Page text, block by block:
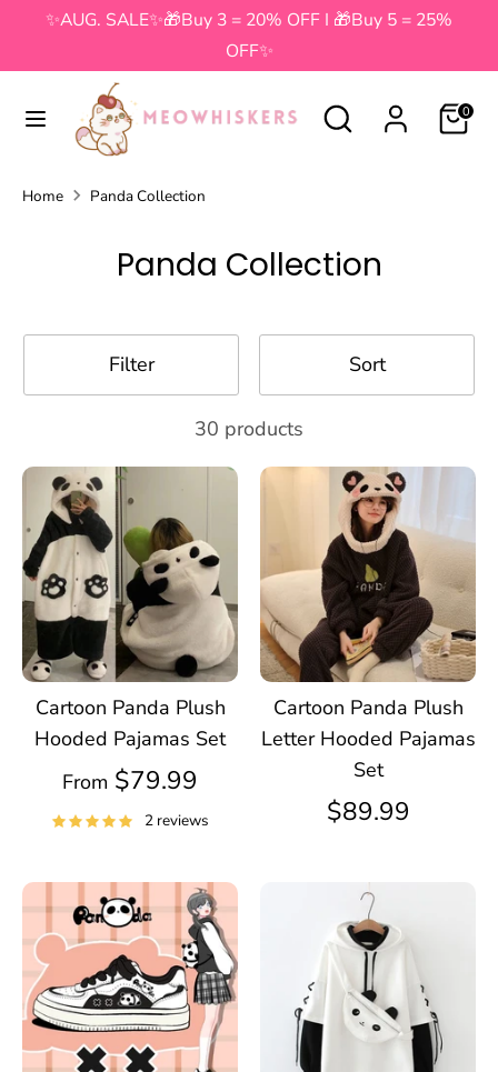
content
✨AUG. SALE✨🎁Buy 3 = 20% OFF I 🎁Buy 5 = 25%
OFF✨
Search
Search
our
0
Search
our
store
Home Panda Collection
Panda Collection
Filter Sort
30 products
Cartoon Panda Plush
Hooded Pajamas Set
From $79.99
2 reviews
Cartoon Panda Plush
Letter Hooded Pajamas
Set
$89.99